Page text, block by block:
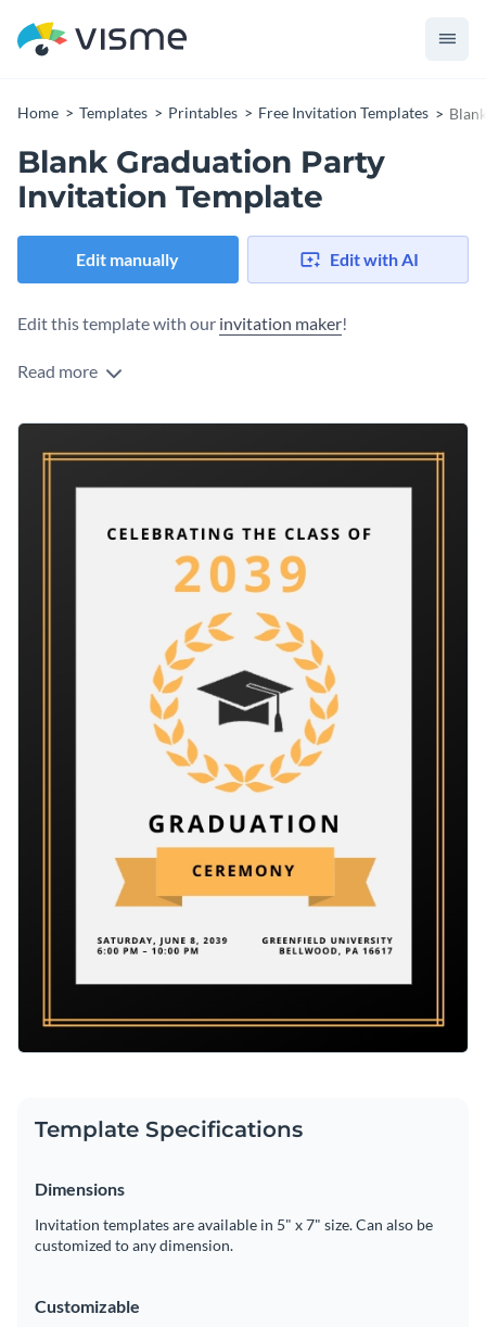
Home Templates Printables Free Invitation Templates
Blank Graduation Party
Invitation Template
Edit manually Edit with AI
Edit this template with our invitation maker!
Read more
Template Specifications
Dimensions
Invitation templates are available in 5" x 7" size. Can also be
customized to any dimension.
Customizable